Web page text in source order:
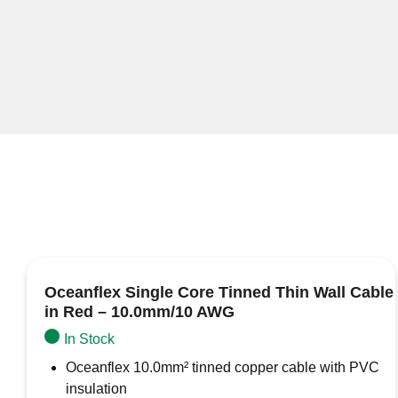
Oceanflex Single Core Tinned Thin Wall Cable
in Red – 10.0mm/10 AWG
In Stock
Oceanflex 10.0mm² tinned copper cable with PVC
insulation